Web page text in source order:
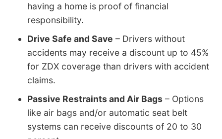
having a home is proof of financial
responsibility.
Drive Safe and Save – Drivers without
accidents may receive a discount up to 45%
for ZDX coverage than drivers with accident
claims.
Passive Restraints and Air Bags – Options
like air bags and/or automatic seat belt
systems can receive discounts of 20 to 30